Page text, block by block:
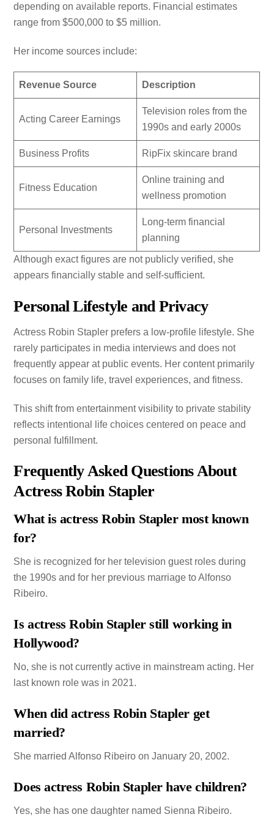
depending on available reports. Financial estimates
range from $500,000 to $5 million.
Her income sources include:
Revenue Source Description
Acting Career Earnings
Television roles from the
1990s and early 2000s
Business Profits RipFix skincare brand
Fitness Education
Online training and
wellness promotion
Personal Investments
Long-term financial
planning
Although exact figures are not publicly verified, she
appears financially stable and self-sufficient.
Personal Lifestyle and Privacy
Actress Robin Stapler prefers a low-profile lifestyle. She
rarely participates in media interviews and does not
frequently appear at public events. Her content primarily
focuses on family life, travel experiences, and fitness.
This shift from entertainment visibility to private stability
reflects intentional life choices centered on peace and
personal fulfillment.
Frequently Asked Questions About
Actress Robin Stapler
What is actress Robin Stapler most known
for?
She is recognized for her television guest roles during
the 1990s and for her previous marriage to Alfonso
Ribeiro.
Is actress Robin Stapler still working in
Hollywood?
No, she is not currently active in mainstream acting. Her
last known role was in 2021.
When did actress Robin Stapler get
married?
She married Alfonso Ribeiro on January 20, 2002.
Does actress Robin Stapler have children?
Yes, she has one daughter named Sienna Ribeiro.